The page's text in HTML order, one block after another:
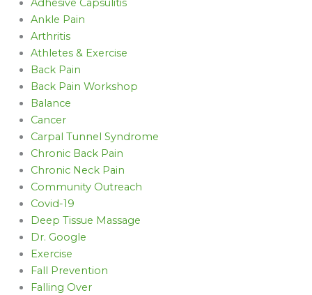
Adhesive Capsulitis
Ankle Pain
Arthritis
Athletes & Exercise
Back Pain
Back Pain Workshop
Balance
Cancer
Carpal Tunnel Syndrome
Chronic Back Pain
Chronic Neck Pain
Community Outreach
Covid-19
Deep Tissue Massage
Dr. Google
Exercise
Fall Prevention
Falling Over